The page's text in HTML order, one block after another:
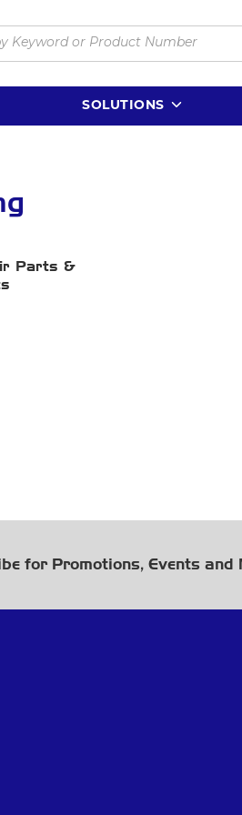
SOLUTIONS
Parts &
for Promotions, Events and